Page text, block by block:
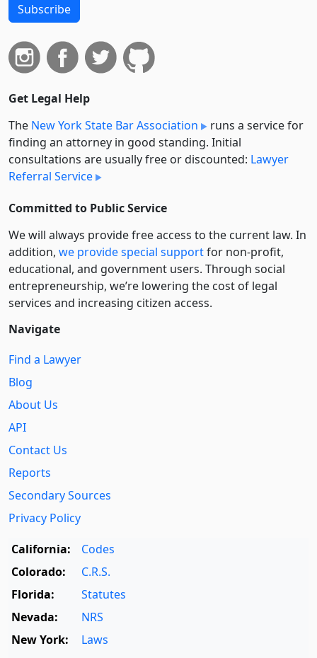
Subscribe
Get Legal Help
The New York State Bar Association
runs a service for
finding an attorney in good standing. Initial
consultations are usually free or discounted: Lawyer
Referral Service
Committed to Public Service
We will always provide free access to the current law. In
addition, we provide special supportfor non-profit,
educational, and government users. Through social
entre­pre­neurship, we’re lowering the cost of legal
services and increasing citizen access.
Navigate
Find a Lawyer
Blog
About Us
API
Contact Us
Reports
Secondary Sources
Privacy Policy
California:
Codes
Colorado:
C.R.S.
Florida:
Statutes
Nevada:
NRS
New York:
Laws